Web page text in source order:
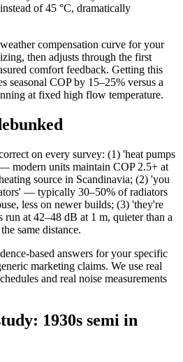
of 45 °C, dramatically
compensation curve for your
then adjusts through the first
comfort feedback. Getting this
seasonal COP by 15–25% versus a
at fixed high flow temperature.
on every survey: (1) 'heat pumps
modern units maintain COP 2.5+ at
source in Scandinavia; (2) 'you
— typically 30–50% of radiators
less on newer builds; (3) 'they're
at 42–48 dB at 1 m, quieter than a
same distance.
based answers for your specific
marketing claims. We use real
and real noise measurements
1930s semi in